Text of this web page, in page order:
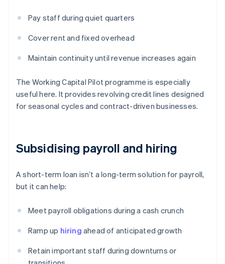
Pay staff during quiet quarters
Cover rent and fixed overhead
Maintain continuity until revenue increases again
The Working Capital Pilot programme is especially
useful here. It provides revolving credit lines designed
for seasonal cycles and contract-driven businesses.
Subsidising payroll and hiring
A short-term loan isn’t a long-term solution for payroll,
but it can help:
Meet payroll obligations during a cash crunch
Ramp up hiring ahead of anticipated growth
Retain important staff during downturns or